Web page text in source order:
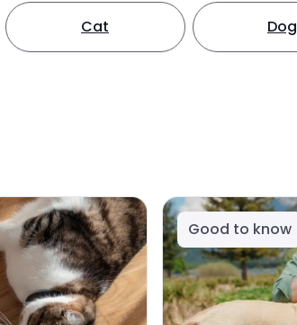
Cat Dog
Good to know